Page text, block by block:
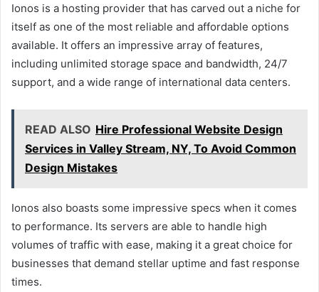
Ionos is a hosting provider that has carved out a niche for
itself as one of the most reliable and affordable options
available. It offers an impressive array of features,
including unlimited storage space and bandwidth, 24/7
support, and a wide range of international data centers.
READ ALSO Hire Professional Website Design
Services in Valley Stream, NY, To Avoid Common
Design Mistakes
Ionos also boasts some impressive specs when it comes
to performance. Its servers are able to handle high
volumes of traffic with ease, making it a great choice for
businesses that demand stellar uptime and fast response
times.